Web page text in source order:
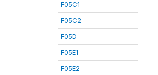
F05C1
F05C2
F05D
F05E1
F05E2